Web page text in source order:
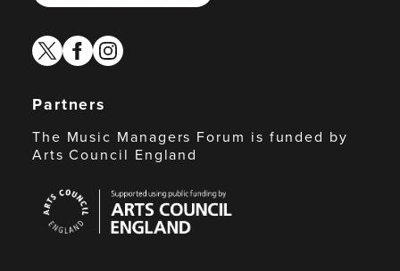
twitterfacebook
instagram
Partners
The Music Managers Forum is funded by
Arts Council England
Council
England